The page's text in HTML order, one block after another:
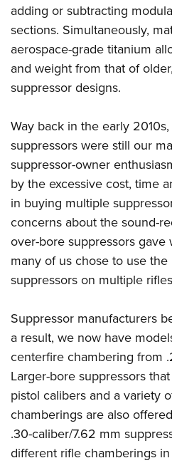
Firearm Training
NRA Marksmanship Qualification
NRA Training Course Catalog
Women On Target® Instructional
Women's Wildlife Management /
Become An NRA Instructor
Youth Education Summit
Youth Hunter Education Challenge
National Junior Shooting Camps
Home Air Gun Program
NRA Junior Membership
NRA Family
Eddie Eagle GunSafe® Program
NRA Gun Safety Rules
Collegiate Shooting Programs
National Youth Shooting Sports
Request for Eagle Scout Certificate
adding or subtracting
sections. Simultaneously,
aerospace-grade titanium
and weight from that of
suppressor designs.
Way back in the early
suppressors were still our
suppressor-owner
by the excessive cost, time
in buying multiple
concerns about the sound-
over-bore suppressors gave
many of us chose to use
suppressors on multiple
Suppressor manufacturers
a result, we now have
centerfire chambering from
Larger-bore suppressors
pistol calibers and a variety
chamberings are also
.30-caliber/7.62 mm
different rifle chamberings